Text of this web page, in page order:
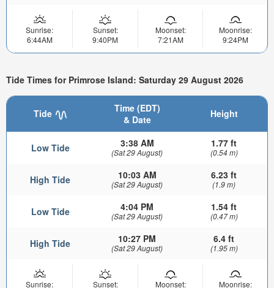
Sunrise:
6:44AM
Sunset:
9:40PM
Moonset:
7:21AM
Moonrise:
9:24PM
Tide Times for Primrose Island: Saturday 29 August 2026
Tide
Time (EDT)
& Date
Height
Low Tide 3:38 AM
(Sat 29 August)
1.77 ft
(0.54 m)
High Tide 10:03 AM
(Sat 29 August)
6.23 ft
(1.9 m)
Low Tide 4:04 PM
(Sat 29 August)
1.54 ft
(0.47 m)
High Tide 10:27 PM
(Sat 29 August)
6.4 ft
(1.95 m)
Sunrise: Sunset: Moonset: Moonrise: